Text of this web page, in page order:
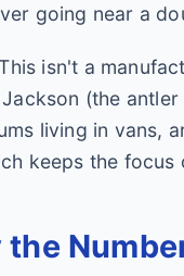
going near a
isn't a
(the
living in vans,
keeps the focus